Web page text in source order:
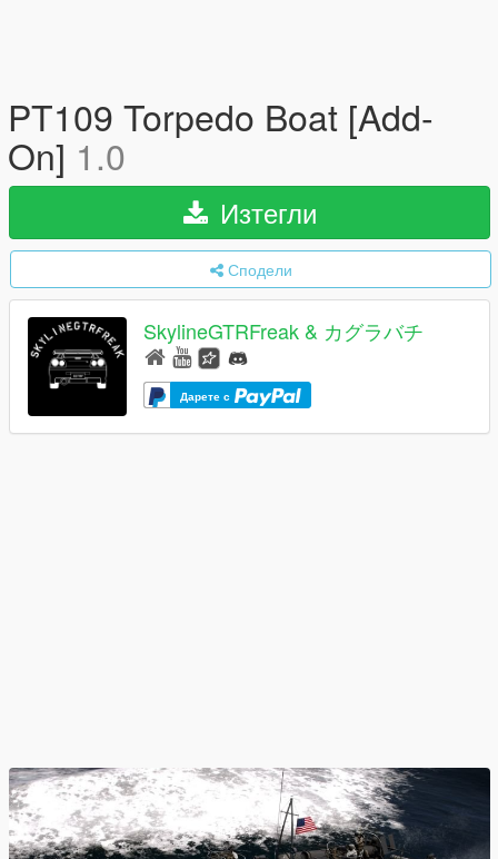
PT109 Torpedo Boat [Add-
On] 1.0
Изтегли
Сподели
SkylineGTRFreak & カグラバチ
Дарете с